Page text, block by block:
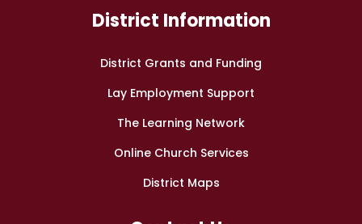
District Information
District Grants and Funding
Lay Employment Support
The Learning Network
Online Church Services
District Maps